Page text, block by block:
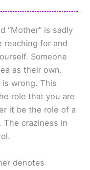
“Mother” is sadly
reaching for and
Someone
as their own.
wrong. This
role that you are
it be the role of a
The craziness in
denotes